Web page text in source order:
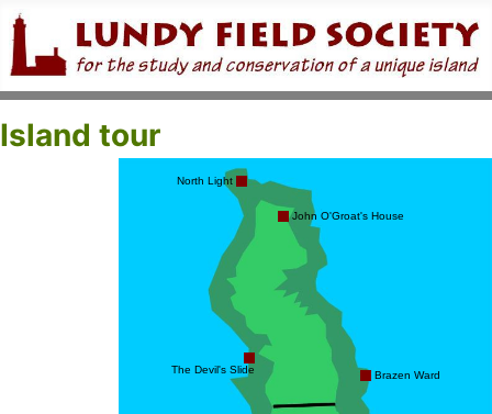
Island tour
Brazen Ward
John O'Groat's House
The Devil's Slide
North Light